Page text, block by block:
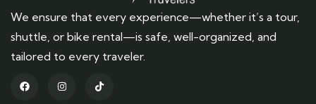
We ensure that every experience—whether it’s a tour,
shuttle, or bike rental—is safe, well-organized, and
tailored to every traveler.